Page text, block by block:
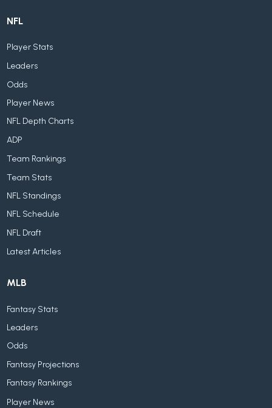
NFL
Player Stats
Leaders
Odds
Player News
NFL Depth Charts
ADP
Team Rankings
Team Stats
NFL Standings
NFL Schedule
NFL Draft
Latest Articles
MLB
Fantasy Stats
Leaders
Odds
Fantasy Projections
Fantasy Rankings
Player News